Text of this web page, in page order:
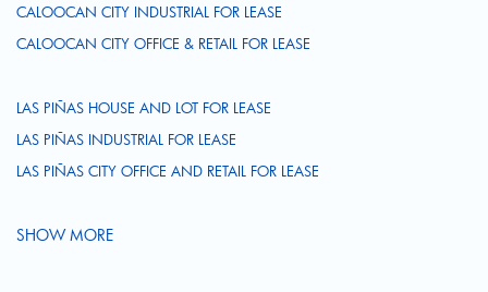
CALOOCAN CITY INDUSTRIAL FOR LEASE
CALOOCAN CITY OFFICE & RETAIL FOR LEASE
LAS PIÑAS HOUSE AND LOT FOR LEASE
LAS PIÑAS INDUSTRIAL FOR LEASE
LAS PIÑAS CITY OFFICE AND RETAIL FOR LEASE
SHOW MORE